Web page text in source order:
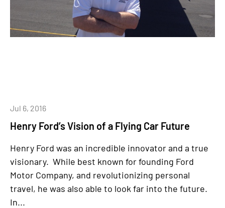
Henry Ford’s Vision of a Flying Car Future
Jul 6, 2016
Henry Ford was an incredible innovator and a true
visionary. While best known for founding Ford
Motor Company, and revolutionizing personal
travel, he was also able to look far into the future.
In...